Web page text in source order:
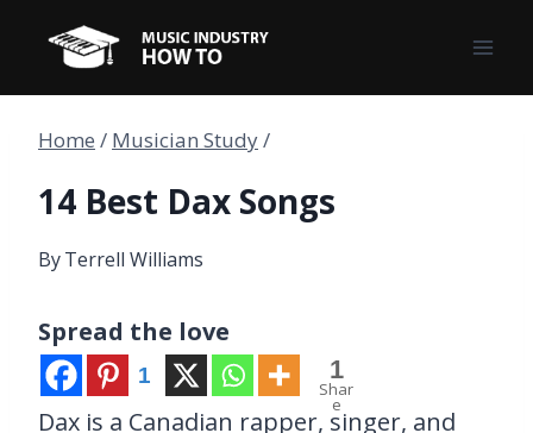
content
Home / Musician Study/
14 Best Dax Songs
ByTerrell Williams
Spread the love
1 1
Shar
e
Dax is a Canadian rapper, singer, and